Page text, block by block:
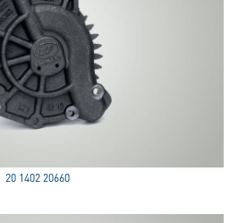
20 1402 20660